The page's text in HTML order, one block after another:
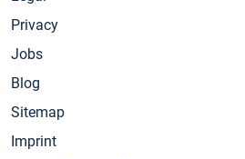
Privacy
Jobs
Blog
Sitemap
Imprint